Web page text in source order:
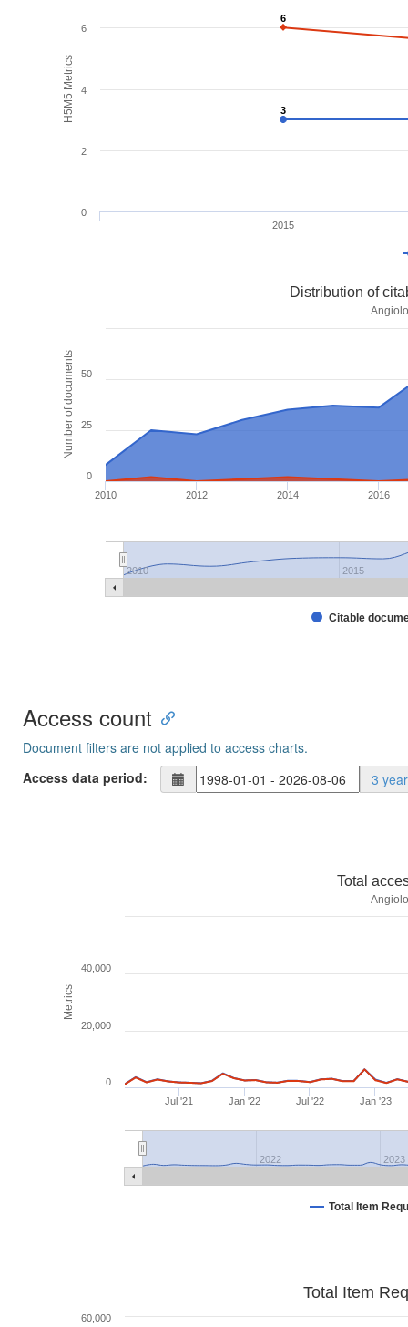
H5M5 Metrics 3
3
6
6
2015
0
2
4
6
Number of documents
Distribution of
Citable
2010 2012 2014 2016
2010 2015
0
25
50
Access count
Document filters are not applied to access charts.
Access data period:
3
Metrics
Total
Total Item
Jul '21 Jan '22 Jul '22 Jan '23
2022 2023
0
20,000
40,000
Total Item
60,000